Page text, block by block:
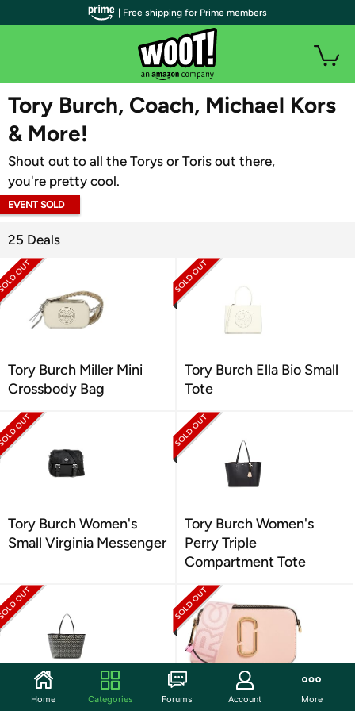
WOOT PLUS
Tory Burch, Coach, Michael Kors
& More!
Shout out to all the Torys or Toris out there,
you're pretty cool.
EVENT SOLD
25 Deals
Tory Burch Miller Mini
Crossbody Bag
Tory Burch Ella Bio Small
Tote
Tory Burch Women's
Small Virginia Messenger
Tory Burch Women's
Perry Triple
Compartment Tote
Tory Burch Women's
Marc Jacobs The
| Free shipping for Prime members
Home Categories Forums Account More